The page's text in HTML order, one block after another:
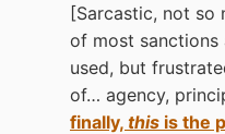
[Sarcastic, not so
of most sanctions
used, but
of… agency,
finally, this is the